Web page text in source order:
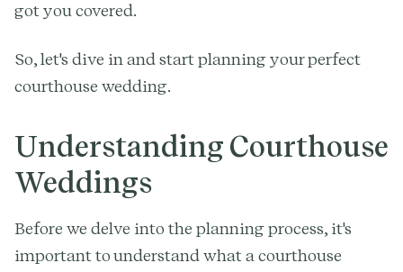
got you covered.
So, let's dive in and start planning your perfect
courthouse wedding.
Understanding Courthouse
Weddings
Before we delve into the planning process, it's
important to understand what a courthouse